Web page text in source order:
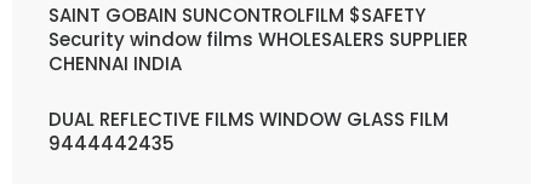
SAINT GOBAIN SUNCONTROLFILM $SAFETY
Security window films WHOLESALERS SUPPLIER
CHENNAI INDIA
DUAL REFLECTIVE FILMS WINDOW GLASS FILM
9444442435